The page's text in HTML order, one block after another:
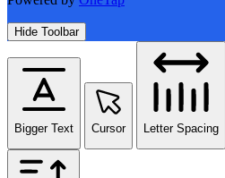
Hide Toolbar
Bigger Text Cursor Letter Spacing